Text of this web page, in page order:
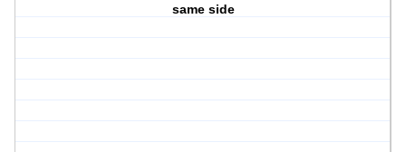
same side